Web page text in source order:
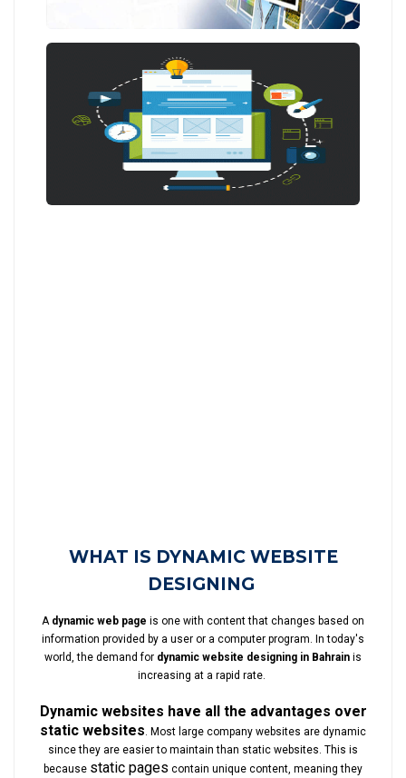
WHAT IS DYNAMIC WEBSITE
DESIGNING
A dynamic web page is one with content that changes based on
information provided by a user or a computer program. In today's
world, the demand for dynamic website designing in Bahrain is
increasing at a rapid rate.
Dynamic websites have all the advantages over
static websites. Most large company websites are dynamic
since they are easier to maintain than static websites. This is
because static pages contain unique content, meaning they